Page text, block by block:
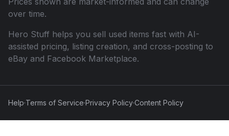
over time.
Hero Stuff helps you sell used items fast with AI-
assisted pricing, listing creation, and cross-posting to
eBay and Facebook Marketplace.
Help·Terms of Service·Privacy Policy·Content Policy